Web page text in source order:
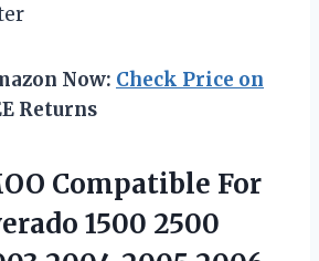
Now: Check Price on
Returns
Compatible For
1500 2500